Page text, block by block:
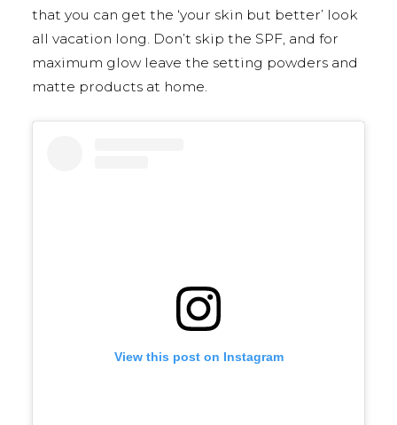
that you can get the ‘your skin but better’ look
all vacation long. Don’t skip the SPF, and for
maximum glow leave the setting powders and
matte products at home.
View this post on Instagram